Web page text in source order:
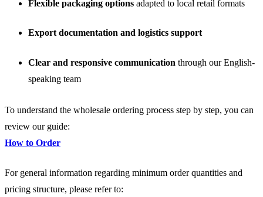
Flexible packaging options adapted to local retail formats
Export documentation and logistics support
Clear and responsive communication through our English-
speaking team
To understand the wholesale ordering process step by step, you can
review our guide:
How to Order
For general information regarding minimum order quantities and
pricing structure, please refer to: